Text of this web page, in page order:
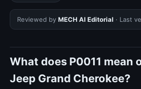
Reviewed by MECH AI Editorial · Last
What does P0011 mean
Jeep Grand Cherokee?